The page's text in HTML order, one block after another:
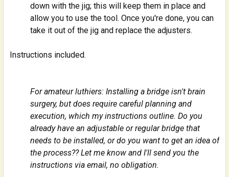
down with the jig; this will keep them in place and
allow you to use the tool. Once you're done, you can
take it out of the jig and replace the adjusters.
Instructions included.
For amateur luthiers: Installing a bridge isn't brain
surgery, but does require careful planning and
execution, which my instructions outline. Do you
already have an adjustable or regular bridge that
needs to be installed, or do you want to get an idea of
the process?? Let me know and I'll send you the
instructions via email, no obligation.